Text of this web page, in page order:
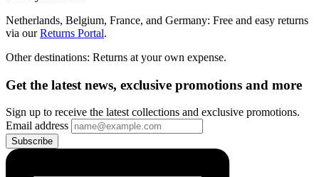
Netherlands, Belgium, France, and Germany: Free and easy returns
via ourReturns Portal.
Other destinations: Returns at your own expense.
Get the latest news, exclusive promotions and more
Sign up to receive the latest collections and exclusive promotions.
Email address
Subscribe